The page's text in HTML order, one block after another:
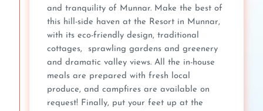
and tranquility of Munnar. Make the best of
this hill-side haven at the Resort in Munnar,
with its eco-friendly design, traditional
cottages, sprawling gardens and greenery
and dramatic valley views. All the in-house
meals are prepared with fresh local
produce, and campfires are available on
request! Finally, put your feet up at the